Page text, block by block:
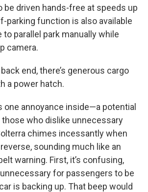
be driven hands-free at speeds up
parking function is also available
parallel park manually while
camera.
end, there’s generous cargo
a power hatch.
one annoyance inside—a potential
those who dislike unnecessary
chimes incessantly when
sounding much like an
warning. First, it’s confusing,
unnecessary for passengers to be
is backing up. That beep would